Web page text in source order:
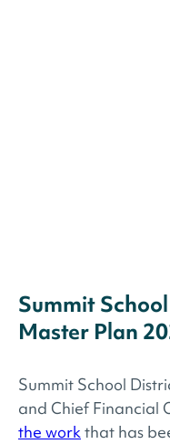
Summit
Master Plan
Summit School
and Chief Financial
the workthat has